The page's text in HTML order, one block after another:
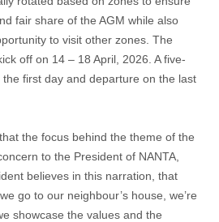
fair share of the AGM while also
to visit other zones. The
off on 14 – 18 April, 2026. A five-
first day and departure on the last
the focus behind the theme of the
to the President of NANTA,
believes in this narration, that
go to our neighbour’s house, we’re
showcase the values and the